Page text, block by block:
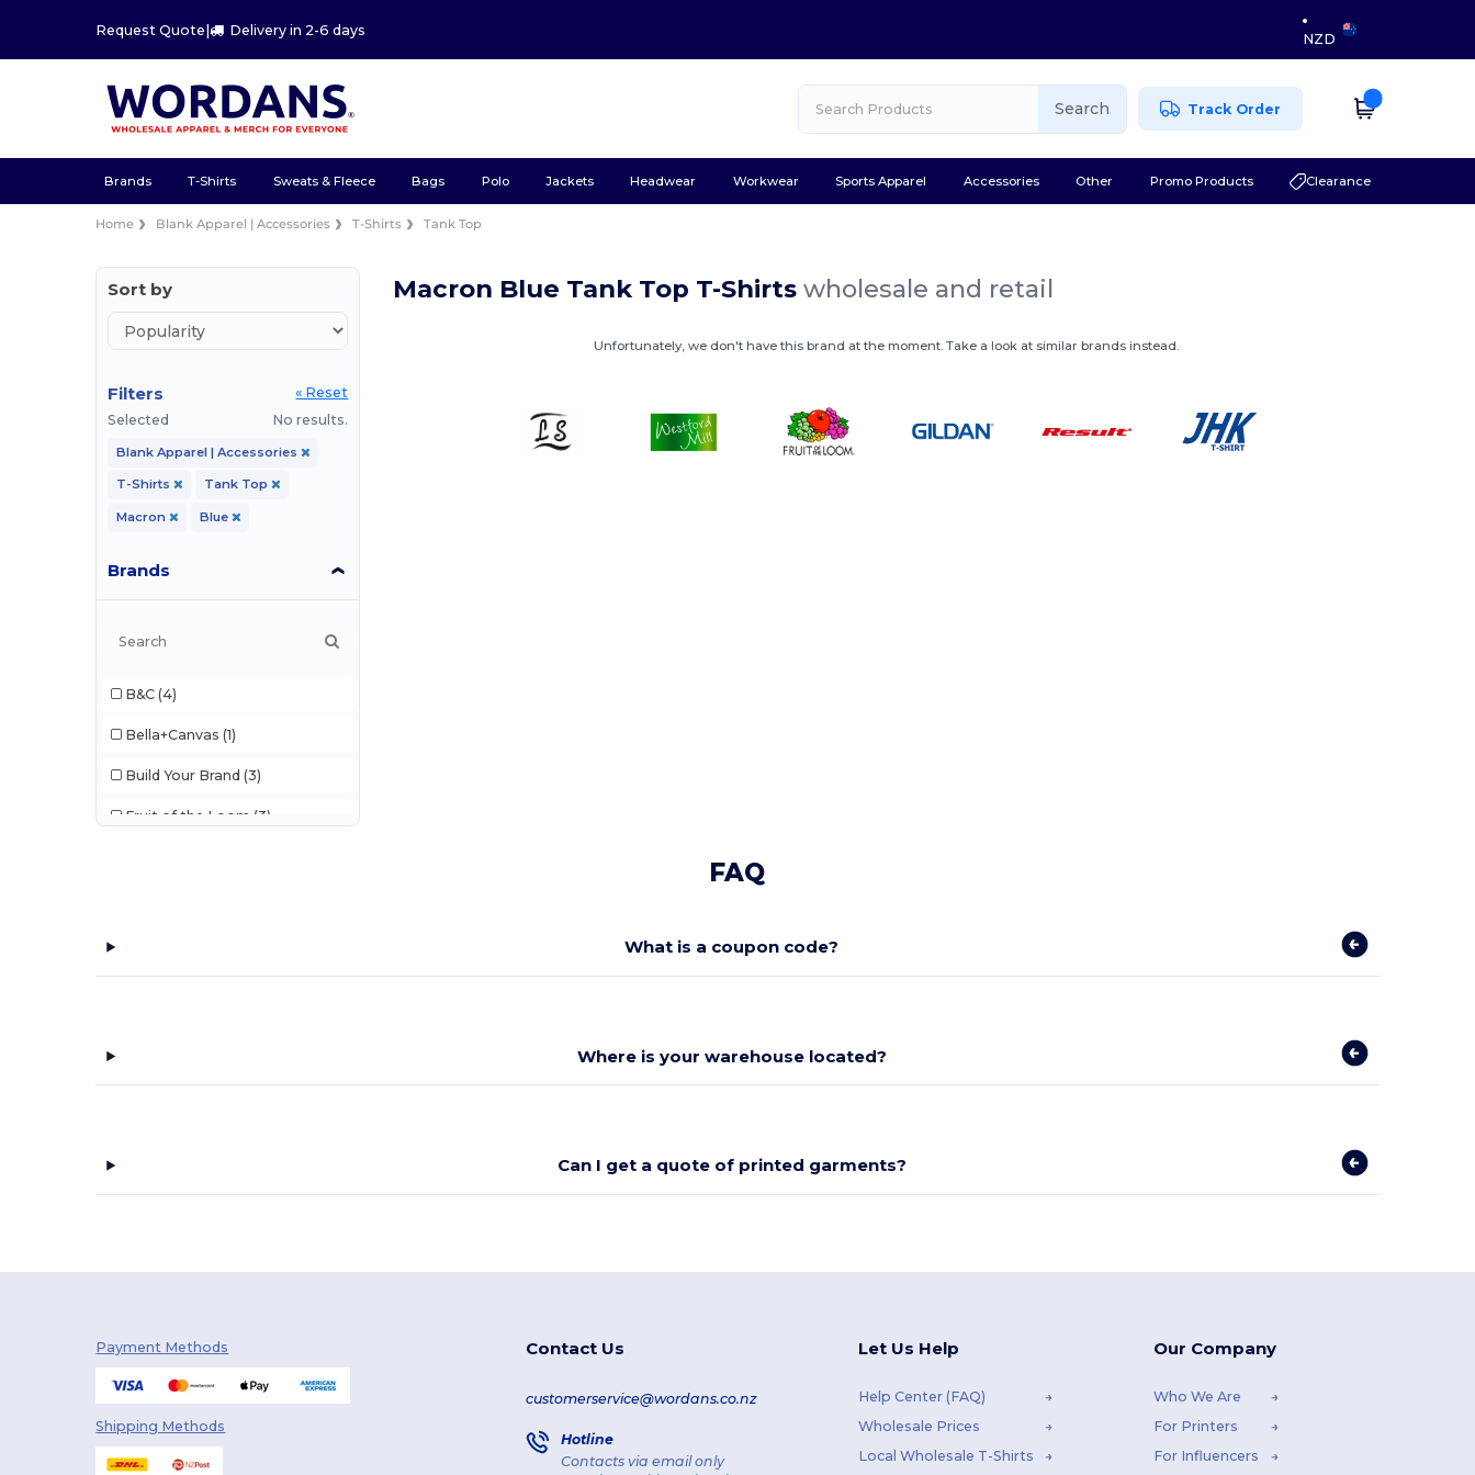
Request Quote| Delivery in 2-6 days
NZD
Search Track Order
Brands T-Shirts Sweats & Fleece Bags Polo Jackets Headwear Workwear Sports Apparel Accessories Other Promo Products Clearance
Home Blank Apparel | Accessories T-Shirts Tank Top
Sort by
Filters
« Reset
Selected
No results.
Blank Apparel | Accessories
T-Shirts Tank Top
Macron Blue
Brands
B&C (4)
Bella+Canvas (1)
Build Your Brand (3)
Fruit of the Loom (3)
Tee Jays (2)
Macron Blue Tank Top T-Shirtswholesale and retail
Unfortunately, we don't have this brand at the moment. Take a look at similar brands instead.
FAQ
What is a coupon code?
Where is your warehouse located?
Can I get a quote of printed garments?
Payment Methods
Shipping Methods
Contact Us
customerservice@wordans.co.nz
Hotline
Contacts via email only
Let Us Help
Help Center (FAQ)
Wholesale Prices
Local Wholesale T-Shirts
Our Company
Who We Are
For Printers
For Influencers